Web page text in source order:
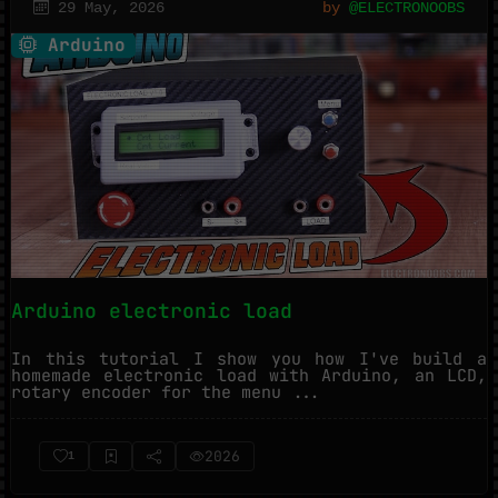
29 May, 2026 by @ELECTRONOOBS
Arduino
Arduino electronic load
In this tutorial I show you how I've build a
homemade electronic load with Arduino, an LCD,
rotary encoder for the menu ...
1 2026